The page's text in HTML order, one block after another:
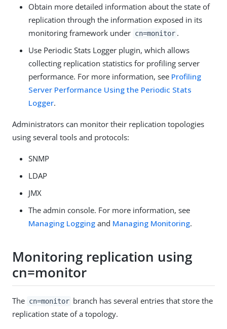
Obtain more detailed information about the state of
replication through the information exposed in its
monitoring framework under cn=monitor .
Use Periodic Stats Logger plugin, which allows
collecting replication statistics for profiling server
performance. For more information, see Profiling
Server Performance Using the Periodic Stats
Logger.
Administrators can monitor their replication topologies
using several tools and protocols:
SNMP
LDAP
JMX
The admin console. For more information, see
Managing Logging and Managing Monitoring.
Monitoring replication using
cn=monitor
The cn=monitor branch has several entries that store the
replication state of a topology.